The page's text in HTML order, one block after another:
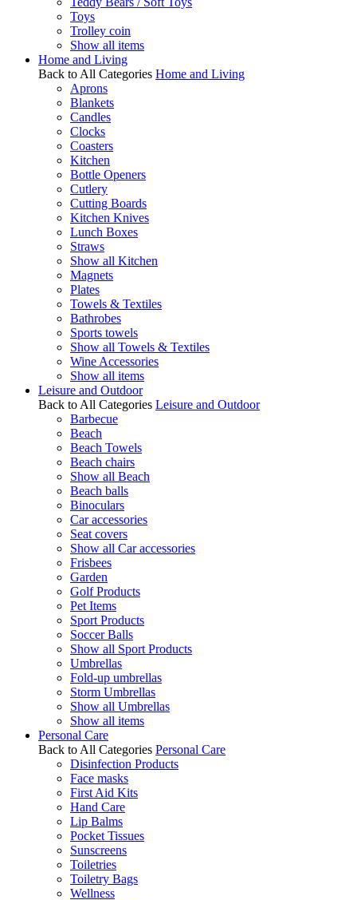
Toys
Trolley coin
Show all items
Home and Living
Back to All Categories Home and Living
Aprons
Blankets
Candles
Clocks
Coasters
Kitchen
Bottle Openers
Cutlery
Cutting Boards
Kitchen Knives
Lunch Boxes
Straws
Show all Kitchen
Magnets
Plates
Towels & Textiles
Bathrobes
Sports towels
Show all Towels & Textiles
Wine Accessories
Show all items
Leisure and Outdoor
Back to All Categories Leisure and Outdoor
Barbecue
Beach
Beach Towels
Beach chairs
Show all Beach
Beach balls
Binoculars
Car accessories
Seat covers
Show all Car accessories
Frisbees
Garden
Golf Products
Pet Items
Sport Products
Soccer Balls
Show all Sport Products
Umbrellas
Fold-up umbrellas
Storm Umbrellas
Show all Umbrellas
Show all items
Personal Care
Back to All Categories Personal Care
Disinfection Products
Face masks
First Aid Kits
Hand Care
Lip Balms
Pocket Tissues
Sunscreens
Toiletries
Toiletry Bags
Wellness